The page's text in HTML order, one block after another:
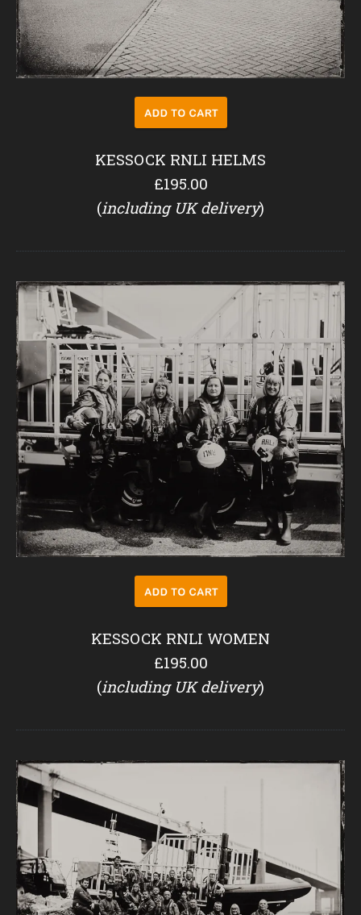
KESSOCK RNLI HELMS
£195.00
(including UK delivery)
KESSOCK RNLI WOMEN
£195.00
(including UK delivery)